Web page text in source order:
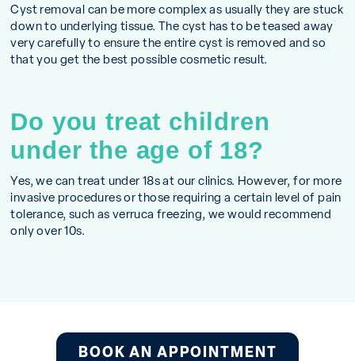
Cyst removal can be more complex as usually they are stuck
down to underlying tissue. The cyst has to be teased away
very carefully to ensure the entire cyst is removed and so
that you get the best possible cosmetic result.
Do you treat children
under the age of 18?
Yes, we can treat under 18s at our clinics. However, for more
invasive procedures or those requiring a certain level of pain
tolerance, such as verruca freezing, we would recommend
only over 10s.
BOOK AN APPOINTMENT